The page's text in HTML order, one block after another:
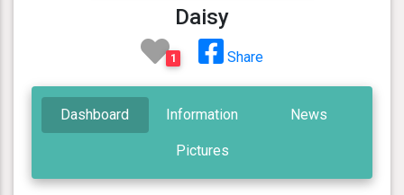
Daisy
1 Share
Dashboard Information News
Pictures